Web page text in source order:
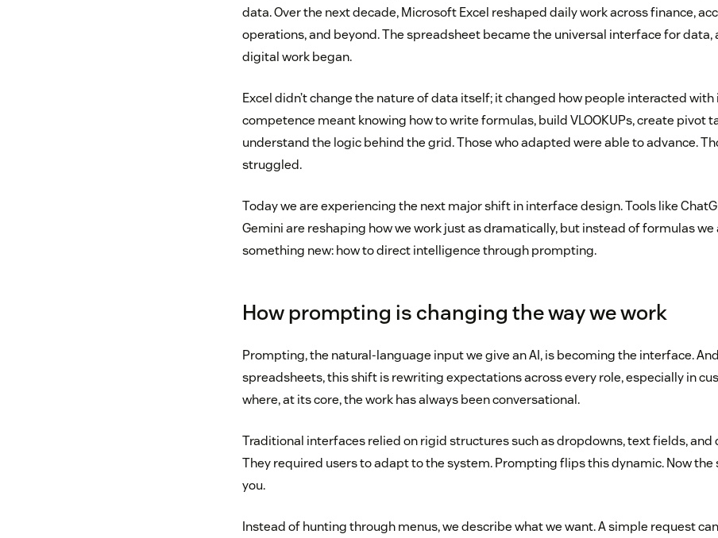
data. Over the next decade, Microsoft Excel reshaped daily work across finance,
operations, and beyond. The spreadsheet became the universal interface for data,
digital work began.
Excel didn’t change the nature of data itself; it changed how people interacted with
competence meant knowing how to write formulas, build VLOOKUPs, create pivot
understand the logic behind the grid. Those who adapted were able to advance.
struggled.
Today we are experiencing the next major shift in interface design. Tools like
Gemini are reshaping how we work just as dramatically, but instead of formulas we
something new: how to direct intelligence through prompting.
How prompting is changing the way we work
Prompting, the natural-language input we give an AI, is becoming the interface.
spreadsheets, this shift is rewriting expectations across every role, especially in
where, at its core, the work has always been conversational.
Traditional interfaces relied on rigid structures such as dropdowns, text fields, and
They required users to adapt to the system. Prompting flips this dynamic. Now
you.
Instead of hunting through menus, we describe what we want. A simple request